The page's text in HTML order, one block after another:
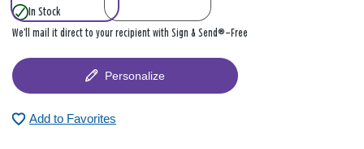
In Stock
We’ll mail it direct to your recipient with Sign & Send®—Free
Personalize
Add to Favorites